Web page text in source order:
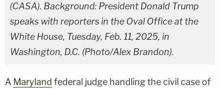
(CASA). Background: President Donald Trump
speaks with reporters in the Oval Office at the
White House, Tuesday, Feb. 11, 2025, in
Washington, D.C. (Photo/Alex Brandon).
A Maryland federal judge handling the civil case of